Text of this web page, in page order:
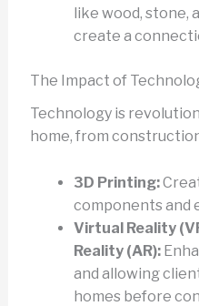
like wood, stone,
create a
The Impact of
Technology is
home, from
3D Printing:
components and
Virtual Reality
Reality (AR):
and allowing
homes before